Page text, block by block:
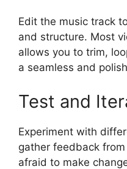
Edit the music track
and structure. Most
allows you to trim,
a seamless and
Test and
Experiment with
gather feedback from
afraid to make